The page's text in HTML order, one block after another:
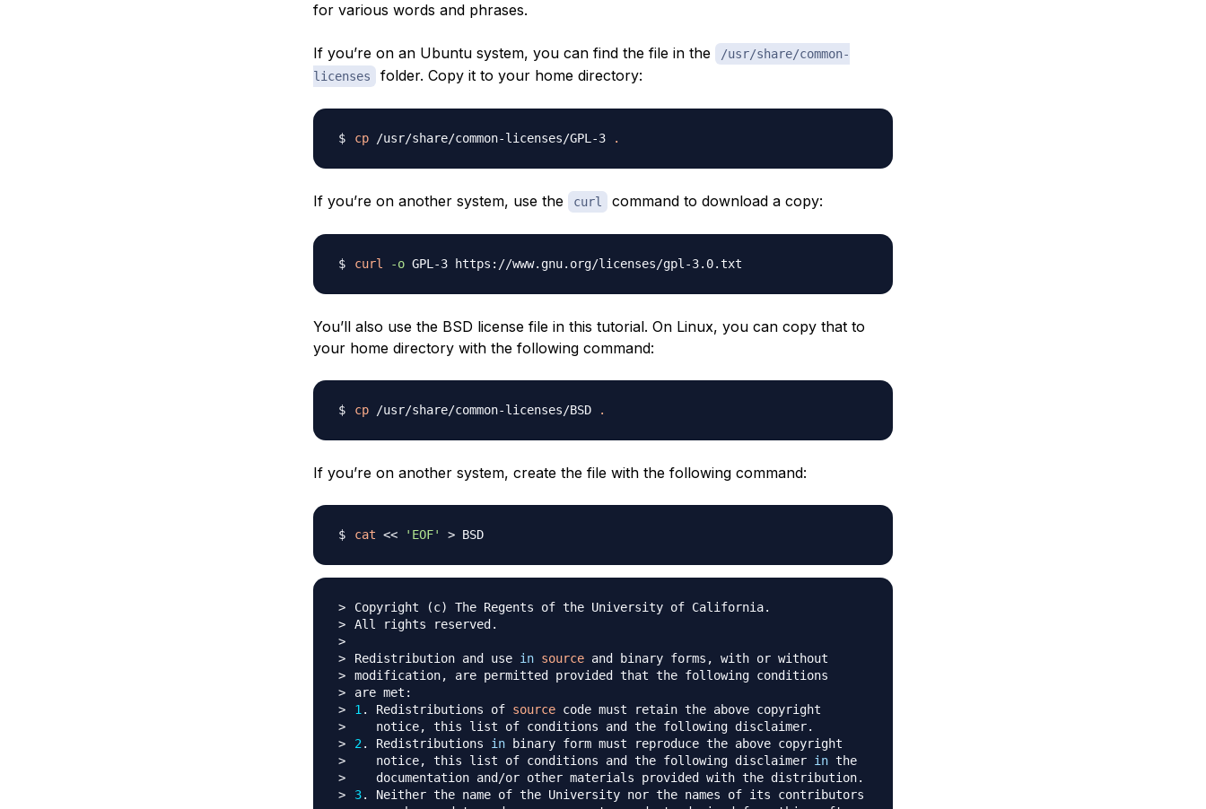
for various words and phrases.
If you’re on an Ubuntu system, you can find the file in the
/usr/share/common-
licenses
folder. Copy it to your home directory:
cp /usr/share/common-licenses/GPL-3 .
If you’re on another system, use the curl command to download a copy:
curl -o
You’ll also use the BSD license file in this tutorial. On Linux, you can copy that to
your home directory with the following command:
cp /usr/share/common-licenses/BSD .
If you’re on another system, create the file with the following command:
cat << 'EOF' > BSD
Copyright (c)
Redistribution and use in source
1. Redistributions of source
2. Redistributions in
   notice, this list of conditions and the following disclaimer
in
the
3